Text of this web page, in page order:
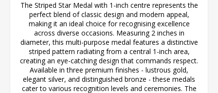
The Striped Star Medal with 1-inch centre represents the
perfect blend of classic design and modern appeal,
making it an ideal choice for recognising excellence
across diverse occasions. Measuring 2 inches in
diameter, this multi-purpose medal features a distinctive
striped pattern radiating from a central 1-inch area,
creating an eye-catching design that commands respect.
Available in three premium finishes - lustrous gold,
elegant silver, and distinguished bronze - these medals
cater to various recognition levels and ceremonies. The